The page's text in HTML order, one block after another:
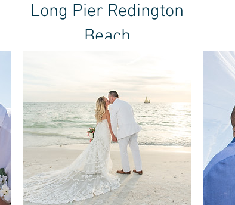
Long Pier Redington
Beach